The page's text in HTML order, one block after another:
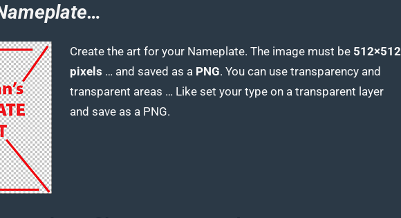
Create the art for your Nameplate. The image must be 512×512
pixels … and saved as a PNG. You can use transparency and
transparent areas … Like set your type on a transparent layer
and save as a PNG.